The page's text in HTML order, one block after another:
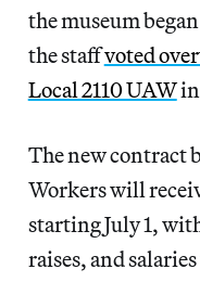
the museum
the staffvoted
Local 2110 UAWin
The new contract
Workers will
starting July 1,
raises, and